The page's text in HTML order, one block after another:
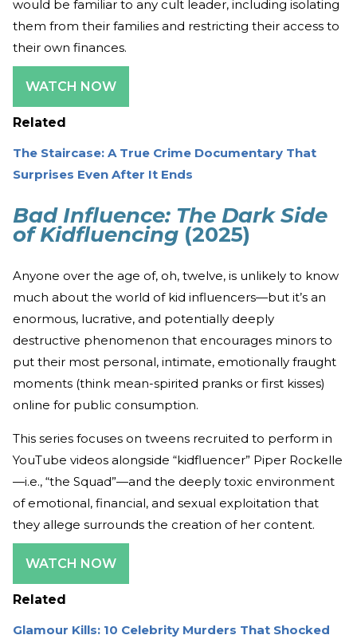
would be familiar to any cult leader, including isolating
them from their families and restricting their access to
their own finances.
WATCH NOW
Related
The Staircase: A True Crime Documentary That
Surprises Even After It Ends
Bad Influence: The Dark Side
of Kidfluencing (2025)
Anyone over the age of, oh, twelve, is unlikely to know
much about the world of kid influencers—but it’s an
enormous, lucrative, and potentially deeply
destructive phenomenon that encourages minors to
put their most personal, intimate, emotionally fraught
moments (think mean-spirited pranks or first kisses)
online for public consumption.
This series focuses on tweens recruited to perform in
YouTube videos alongside “kidfluencer” Piper Rockelle
—i.e., “the Squad”—and the deeply toxic environment
of emotional, financial, and sexual exploitation that
they allege surrounds the creation of her content.
WATCH NOW
Related
Glamour Kills: 10 Celebrity Murders That Shocked